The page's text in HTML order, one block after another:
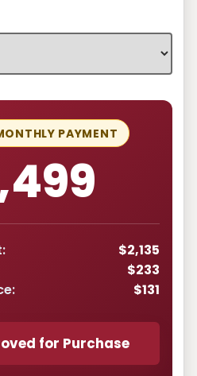
PAYMENT
$2,135
$233
$131
for Purchase